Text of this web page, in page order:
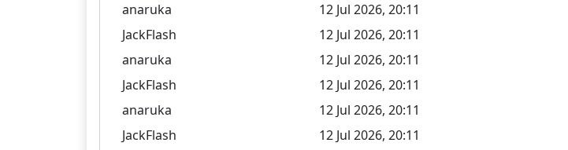
anaruka
12 Jul 2026, 20:11
JackFlash
12 Jul 2026, 20:11
anaruka
12 Jul 2026, 20:11
JackFlash
12 Jul 2026, 20:11
anaruka
12 Jul 2026, 20:11
JackFlash
12 Jul 2026, 20:11